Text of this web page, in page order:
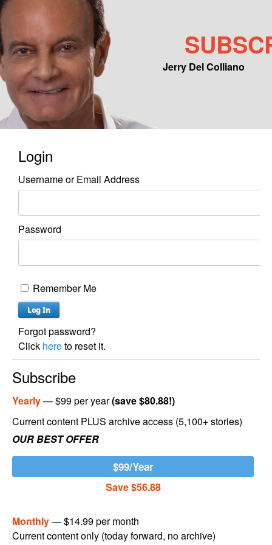
Jerry Del Colliano
Main menu
Skip to primary content
Skip to secondary content
Login
Username or Email Address
Password
Remember Me
Forgot password?
Click hereto reset it.
Subscribe
Yearly— $99 per year(save $80.88!)
Current content PLUS archive access (5,100+ stories)
OUR BEST OFFER
$99/Year
Save $56.88
Monthly— $14.99 per month
Current content only (today forward, no archive)